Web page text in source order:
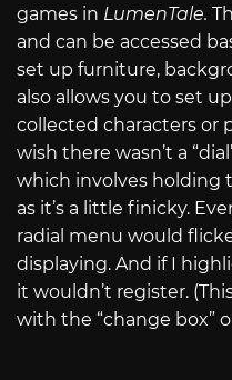
games in LumenTale.
and can be accessed
set up furniture,
also allows you to set
collected characters or
wish there wasn’t a
which involves holding
as it’s a little finicky.
radial menu would
displaying. And if I
it wouldn’t register.
with the “change box”